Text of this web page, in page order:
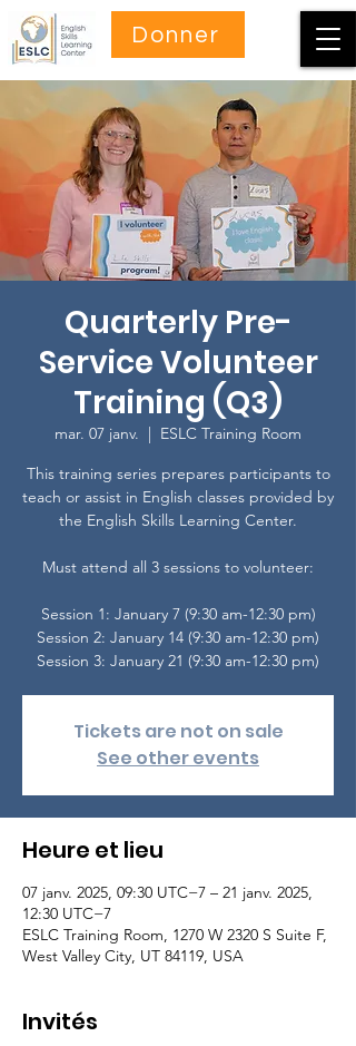
Donner
Quarterly Pre-
Service Volunteer
Training (Q3)
mar. 07 janv.
  |
ESLC Training Room
This training series prepares participants to
teach or assist in English classes provided by
the English Skills Learning Center.
Must attend all 3 sessions to volunteer:
Session 1: January 7 (9:30 am-12:30 pm)
Session 2: January 14 (9:30 am-12:30 pm)
Tickets are not on sale
See other events
Heure et lieu
07 janv. 2025, 09:30 UTC−7 – 21 janv. 2025,
12:30 UTC−7
ESLC Training Room, 1270 W 2320 S Suite F,
West Valley City, UT 84119, USA
Invités